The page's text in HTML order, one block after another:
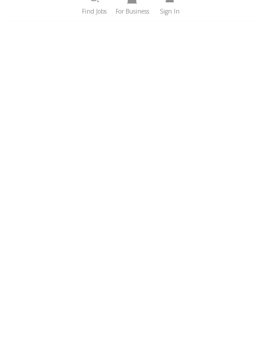
Find Jobs For Business Sign In